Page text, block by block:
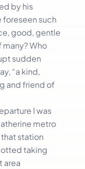
by his
foreseen such
good, gentle
many? Who
sudden
“a kind,
and friend of
I was
metro
station
taking
area